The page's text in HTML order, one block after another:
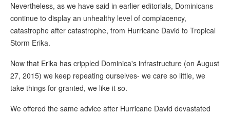
Nevertheless, as we have said in earlier editorials, Dominicans
continue to display an unhealthy level of complacency,
catastrophe after catastrophe, from Hurricane David to Tropical
Storm Erika.
Now that Erika has crippled Dominica's infrastructure (on August
27, 2015) we keep repeating ourselves- we care so little, we
take things for granted, we like it so.
We offered the same advice after Hurricane David devastated